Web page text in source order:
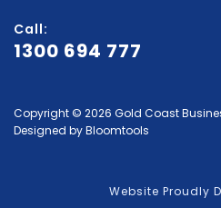
Call:
1300 694 777
Copyright © 2026 Gold Coast
Designed byBloomtools
Website Proudly